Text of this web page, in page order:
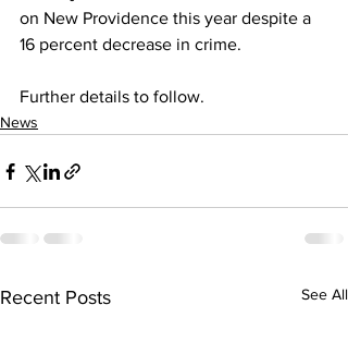
on New Providence this year despite a
16 percent decrease in crime.
Further details to follow.
News
Recent Posts See All